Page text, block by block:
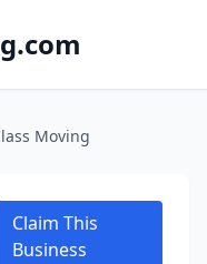
Moving
Claim This
Business